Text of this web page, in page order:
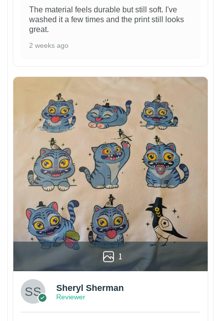
The material feels durable but still soft. I've
washed it a few times and the print still looks
great.
2 weeks ago
1
Sheryl Sherman
Reviewer